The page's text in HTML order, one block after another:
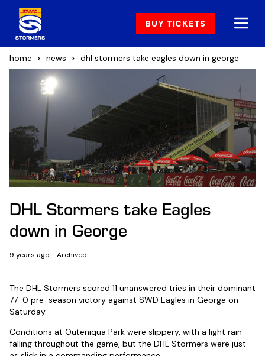
BUY TICKETS
home news dhl stormers take eagles down in george
DHL Stormers take Eagles
down in George
9 years ago Archived
The DHL Stormers scored 11 unanswered tries in their dominant
77-0 pre-season victory against SWD Eagles in George on
Saturday.
Conditions at Outeniqua Park were slippery, with a light rain
falling throughout the game, but the DHL Stormers were just